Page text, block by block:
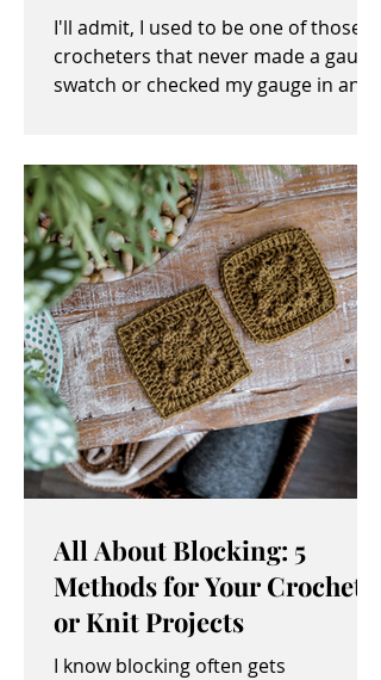
I'll admit, I used to be one of those
crocheters that never made a gauge
swatch or checked my gauge in any
All About Blocking: 5
Methods for Your Crochet
or Knit Projects
I know blocking often gets